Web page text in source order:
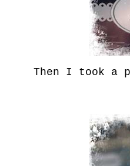
Then I took a